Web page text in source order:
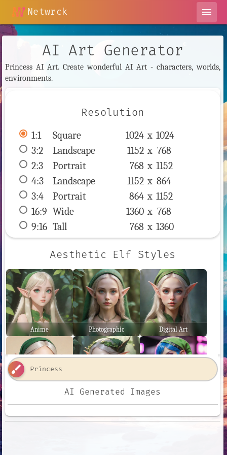
Netwrck menu
AI Art Generator
Princess AI Art. Create wonderful AI Art - characters, worlds,
environments.
Resolution
1:1 Square 1024 x 1024
3:2
Landscape 1152 x 768
2:3
Portrait 768 x 1152
4:3
Landscape 1152 x 864
3:4
Portrait 864 x 1152
16:9 Wide 1360 x 768
9:16 Tall 768 x 1360
Aesthetic Elf Styles
Anime Photographic Digital Art
Fantasy Art Neon Punk
brush
AI Generated Images